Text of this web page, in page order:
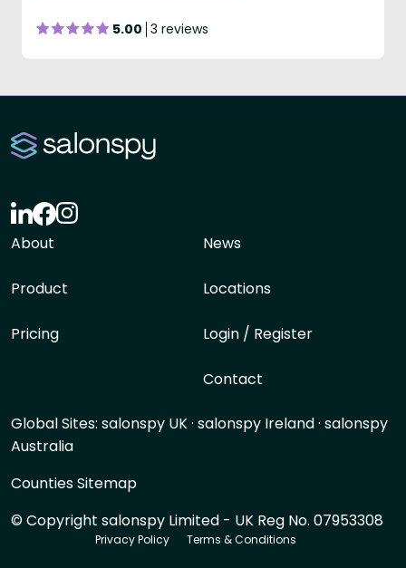
5.00 3 reviews
About
Product
Pricing
News
Locations
Login / Register
Contact
Global Sites: salonspy UK· salonspy Ireland· salonspy
Australia
Counties Sitemap
© Copyright salonspy Limited - UK Reg No. 07953308
Privacy Policy Terms & Conditions